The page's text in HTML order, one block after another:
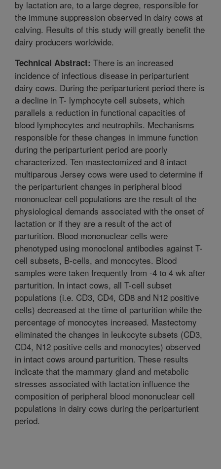
by lactation are, to a large degree, responsible for
the immune suppression observed in dairy cows at
calving. Results of this study will greatly benefit the
dairy producers worldwide.
Technical Abstract: There is an increased
incidence of infectious disease in periparturient
dairy cows. During the periparturient period there is
a decline in T- lymphocyte cell subsets, which
parallels a reduction in functional capacities of
blood lymphocytes and neutrophils. Mechanisms
responsible for these changes in immune function
during the periparturient period are poorly
characterized. Ten mastectomized and 8 intact
multiparous Jersey cows were used to determine if
the periparturient changes in peripheral blood
mononuclear cell populations are the result of the
physiological demands associated with the onset of
lactation or if they are a result of the act of
parturition. Blood mononuclear cells were
phenotyped using monoclonal antibodies against T-
cell subsets, B-cells, and monocytes. Blood
samples were taken frequently from -4 to 4 wk after
parturition. In intact cows, all T-cell subset
populations (i.e. CD3, CD4, CD8 and N12 positive
cells) decreased at the time of parturition while the
percentage of monocytes increased. Mastectomy
eliminated the changes in leukocyte subsets (CD3,
CD4, N12 positive cells and monocytes) observed
in intact cows around parturition. These results
indicate that the mammary gland and metabolic
stresses associated with lactation influence the
composition of peripheral blood mononuclear cell
populations in dairy cows during the periparturient
period.